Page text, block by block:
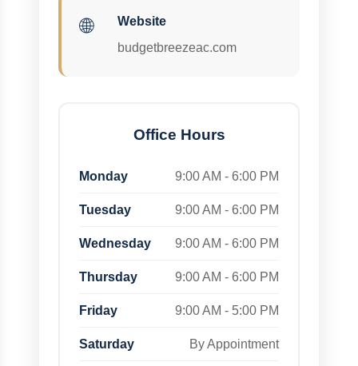
🌐
Website
budgetbreezeac.com
Office Hours
Monday 9:00 AM - 6:00 PM
Tuesday 9:00 AM - 6:00 PM
Wednesday 9:00 AM - 6:00 PM
Thursday 9:00 AM - 6:00 PM
Friday 9:00 AM - 5:00 PM
Saturday By Appointment